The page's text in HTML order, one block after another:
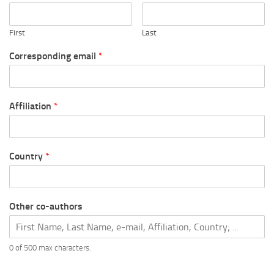
First Last
Corresponding email *
Affiliation *
Country *
Other co-authors
0 of 500 max characters.